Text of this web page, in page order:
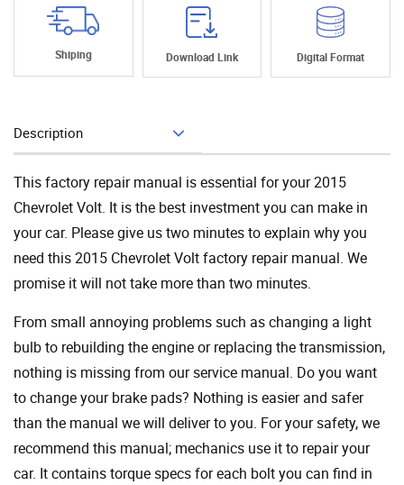
Shiping Download Link Digital Format
Description
This factory repair manual is essential for your 2015
Chevrolet Volt. It is the best investment you can make in
your car. Please give us two minutes to explain why you
need this 2015 Chevrolet Volt factory repair manual. We
promise it will not take more than two minutes.
From small annoying problems such as changing a light
bulb to rebuilding the engine or replacing the transmission,
nothing is missing from our service manual. Do you want
to change your brake pads? Nothing is easier and safer
than the manual we will deliver to you. For your safety, we
recommend this manual; mechanics use it to repair your
car. It contains torque specs for each bolt you can find in